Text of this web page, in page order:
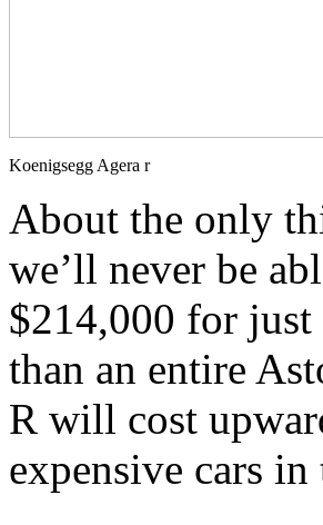
Koenigsegg Agera r
About the only
we’ll never be
$214,000 for just
than an entire
R will cost
expensive cars